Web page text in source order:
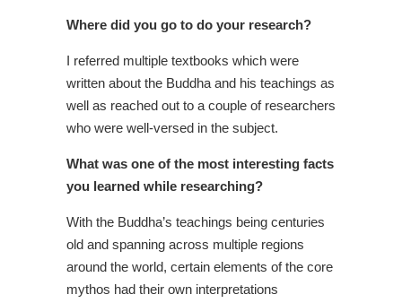
Where did you go to do your research?
I referred multiple textbooks which were
written about the Buddha and his teachings as
well as reached out to a couple of researchers
who were well-versed in the subject.
What was one of the most interesting facts
you learned while researching?
With the Buddha’s teachings being centuries
old and spanning across multiple regions
around the world, certain elements of the core
mythos had their own interpretations